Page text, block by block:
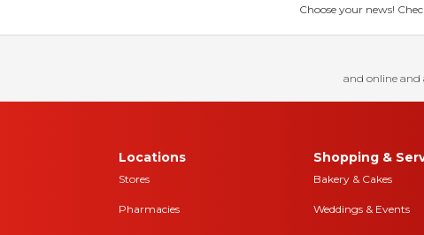
Choose your news!
and online and
Locations
Stores
Pharmacies
Shopping &
Bakery & Cakes
Weddings & Events